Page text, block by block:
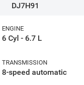
DJ7H91
ENGINE
6 Cyl - 6.7 L
TRANSMISSION
8-speed automatic